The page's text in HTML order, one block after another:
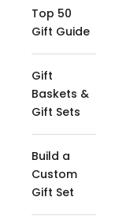
Top 50
Gift Guide
Gift
Baskets &
Gift Sets
Build a
Custom
Gift Set